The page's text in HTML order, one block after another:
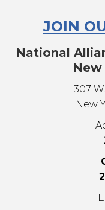
JOIN
National
New
307
New